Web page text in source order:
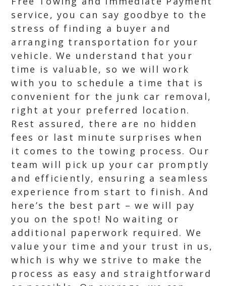
service, you can say goodbye to the
stress of finding a buyer and
arranging transportation for your
vehicle. We understand that your
time is valuable, so we will work
with you to schedule a time that is
convenient for the junk car removal,
right at your preferred location.
Rest assured, there are no hidden
fees or last minute surprises when
it comes to the towing process. Our
team will pick up your car promptly
and efficiently, ensuring a seamless
experience from start to finish. And
here’s the best part – we will pay
you on the spot! No waiting or
additional paperwork required. We
value your time and your trust in us,
which is why we strive to make the
process as easy and straightforward